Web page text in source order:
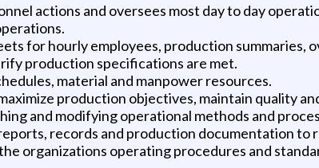
actions and oversees most day to day
for hourly employees, production summaries,
production specifications are met.
material and manpower resources.
production objectives, maintain quality
and modifying operational methods and
records and production documentation to
organizations operating procedures and